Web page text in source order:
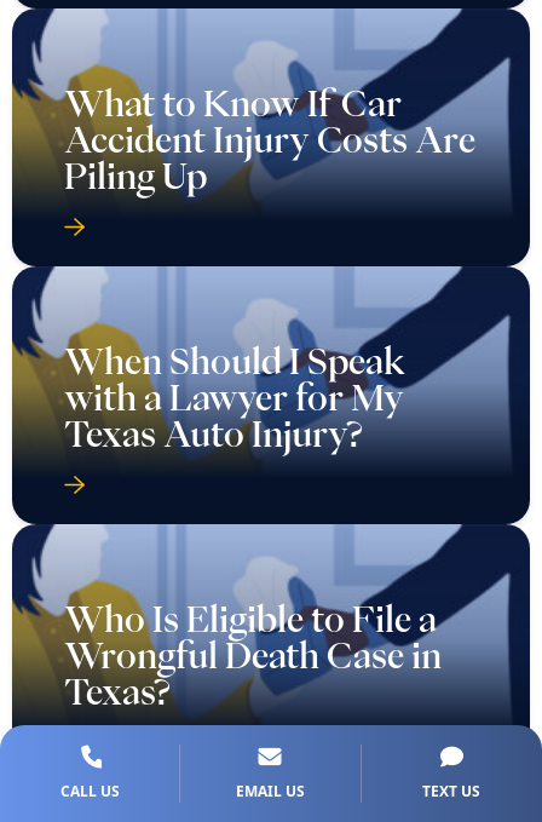
What to Know If Car
Accident Injury Costs Are
Piling Up
When Should I Speak
with a Lawyer for My
Texas Auto Injury?
Who Is Eligible to File a
Wrongful Death Case in
Texas?
CALL US EMAIL US TEXT US